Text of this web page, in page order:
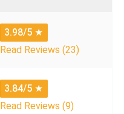
3.98/5 ★
Read Reviews (23)
3.84/5 ★
Read Reviews (9)